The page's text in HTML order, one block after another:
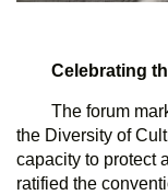
Celebrating
The forum
the Diversity of
capacity to protect
ratified the